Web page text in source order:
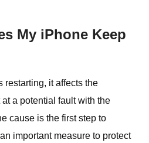
My iPhone Keep
restarting, it affects the
a potential fault with the
cause is the first step to
important measure to protect